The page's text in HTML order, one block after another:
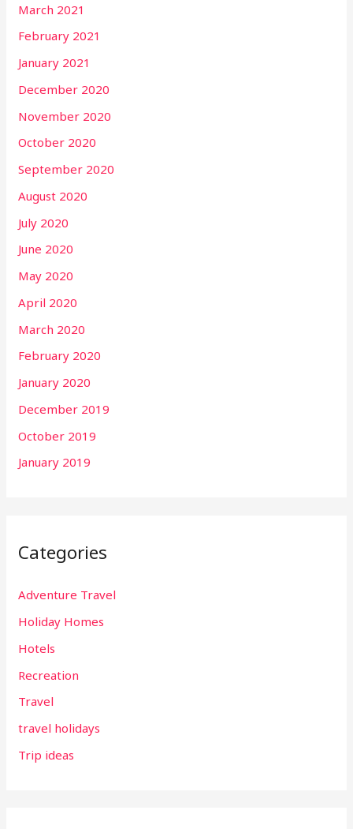
March 2021
February 2021
January 2021
December 2020
November 2020
October 2020
September 2020
August 2020
July 2020
June 2020
May 2020
April 2020
March 2020
February 2020
January 2020
December 2019
October 2019
January 2019
Categories
Adventure Travel
Holiday Homes
Hotels
Recreation
Travel
travel holidays
Trip ideas